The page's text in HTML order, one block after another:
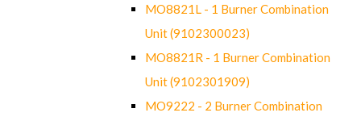
MO8821L - 1 Burner Combination
Unit (9102300023)
MO8821R - 1 Burner Combination
Unit (9102301909)
MO9222 - 2 Burner Combination